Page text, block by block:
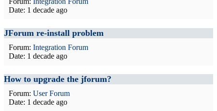
Date: 1 decade ago
JForum re-install problem
Forum: Integration Forum
Date: 1 decade ago
How to upgrade the jforum?
Forum: User Forum
Date: 1 decade ago